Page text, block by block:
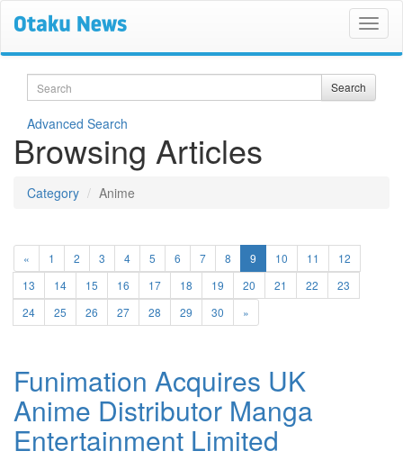
Search Search
Advanced Search
Browsing Articles
Category Anime
« 1 2 3 4 5 6 7 8 9 (current)
10 11
12
13
14 15 16 17 18 19 20 21 22
23
24
25 26 27 28 29 30 »
Funimation Acquires UK
Anime Distributor Manga
Entertainment Limited